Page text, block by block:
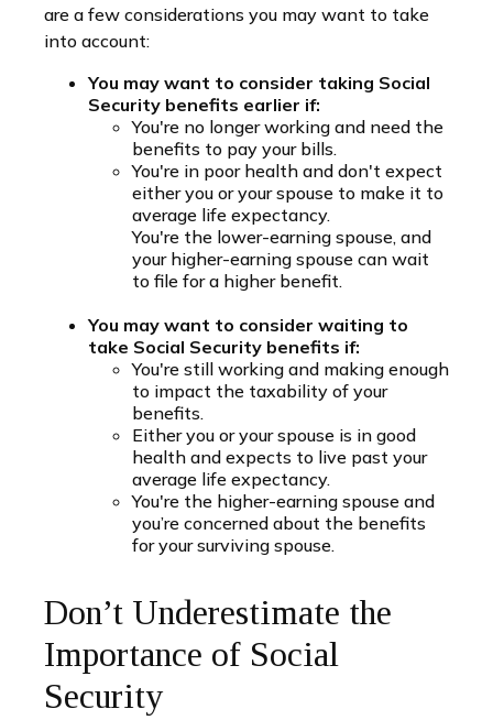
are a few considerations you may want to take
into account:
You may want to consider taking Social
Security benefits earlier if:
You're no longer working and need the
benefits to pay your bills.
You're in poor health and don't expect
either you or your spouse to make it to
average life expectancy.
You're the lower-earning spouse, and
your higher-earning spouse can wait
to file for a higher benefit.
You may want to consider waiting to
take Social Security benefits if:
You're still working and making enough
to impact the taxability of your
benefits.
Either you or your spouse is in good
health and expects to live past your
average life expectancy.
You're the higher-earning spouse and
you’re concerned about the benefits
for your surviving spouse.
Don’t Underestimate the
Importance of Social
Security